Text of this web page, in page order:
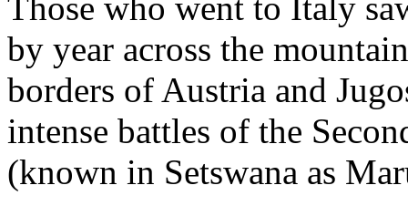
by year across the
borders of Austria and
intense battles of the
(known in Setswana as